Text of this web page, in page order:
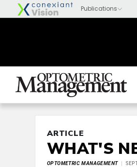
ARTICLE
WHAT'S
OPTOMETRIC MANAGEMENT